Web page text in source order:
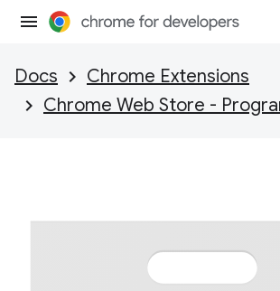
Docs
Chrome Extensions
Chrome Web Store -